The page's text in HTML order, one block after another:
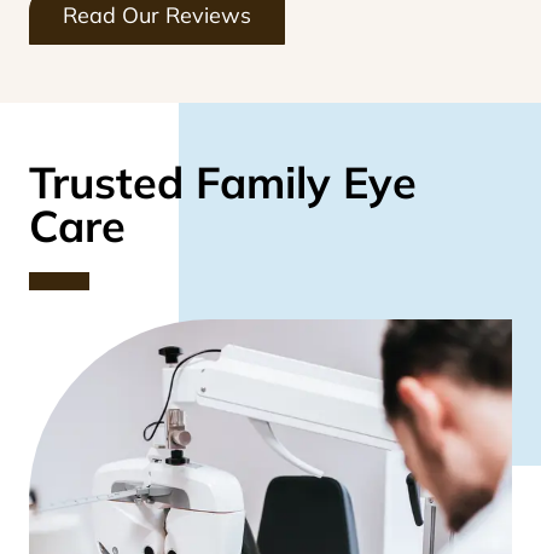
Read Our Reviews
Trusted Family Eye
Care